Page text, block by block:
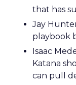
that has
Jay
playbook
Isaac
Katana
can pull